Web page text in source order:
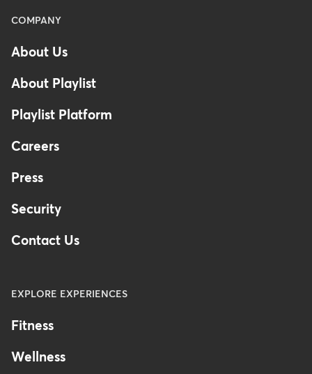
Menu
Footer
-
Kingdom
COMPANY
About Us
About Playlist
Playlist Platform
Careers
Press
Security
Contact Us
EXPLORE EXPERIENCES
Fitness
Wellness